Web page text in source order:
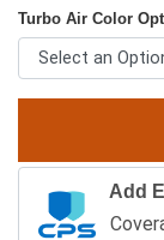
Turbo Air Color
Add